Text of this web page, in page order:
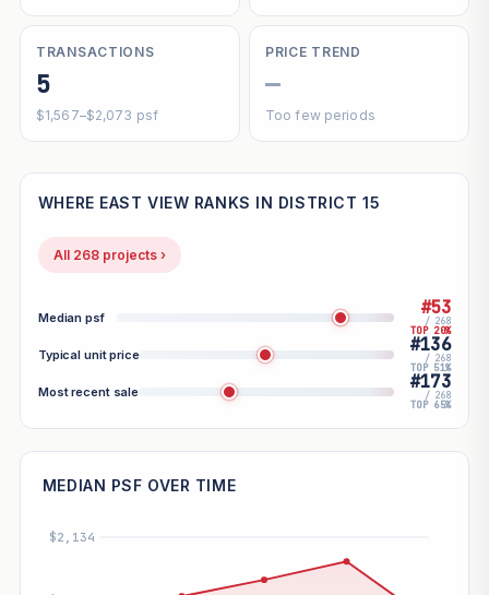
TRANSACTIONS
5
$1,567–$2,073 psf
PRICE TREND
—
Too few periods
WHERE EAST VIEW RANKS IN DISTRICT 15
All 268 projects ›
Median psf #53
/ 268
TOP 20%
Typical unit price #136
/ 268
TOP 51%
Most recent sale #173
/ 268
TOP 65%
MEDIAN PSF OVER TIME